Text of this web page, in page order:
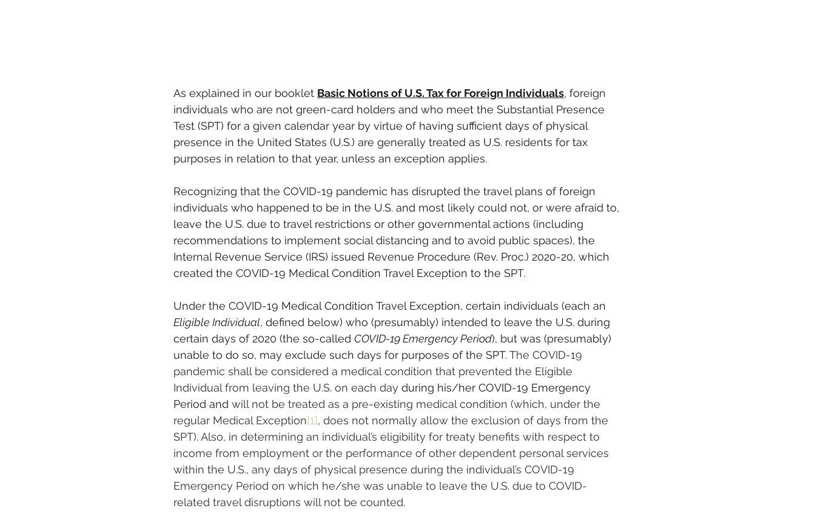
As explained in our booklet Basic Notions of U.S. Tax for Foreign Individuals, foreign
individuals who are not green-card holders and who meet the Substantial Presence
Test (SPT) for a given calendar year by virtue of having sufficient days of physical
presence in the United States (U.S.) are generally treated as U.S. residents for tax
purposes in relation to that year, unless an exception applies.
Recognizing that the COVID-19 pandemic has disrupted the travel plans of foreign
individuals who happened to be in the U.S. and most likely could not, or were afraid to,
leave the U.S. due to travel restrictions or other governmental actions (including
recommendations to implement social distancing and to avoid public spaces), the
Internal Revenue Service (IRS) issued Revenue Procedure (Rev. Proc.) 2020-20, which
created the COVID-19 Medical Condition Travel Exception to the SPT.
Under the COVID-19 Medical Condition Travel Exception, certain individuals (each an
Eligible Individual, defined below) who (presumably) intended to leave the U.S. during
certain days of 2020 (the so-called COVID-19 Emergency Period), but was (presumably)
unable to do so, may exclude such days for purposes of the SPT. The COVID-19
pandemic shall be considered a medical condition that prevented the Eligible
Individual from leaving the U.S. on each day during his/her COVID-19 Emergency
Period and will not be treated as a pre-existing medical condition (which, under the
regular Medical Exception[1], does not normally allow the exclusion of days from the
SPT). Also, in determining an individual’s eligibility for treaty benefits with respect to
income from employment or the performance of other dependent personal services
within the U.S., any days of physical presence during the individual’s COVID-19
Emergency Period on which he/she was unable to leave the U.S. due to COVID-
related travel disruptions will not be counted.